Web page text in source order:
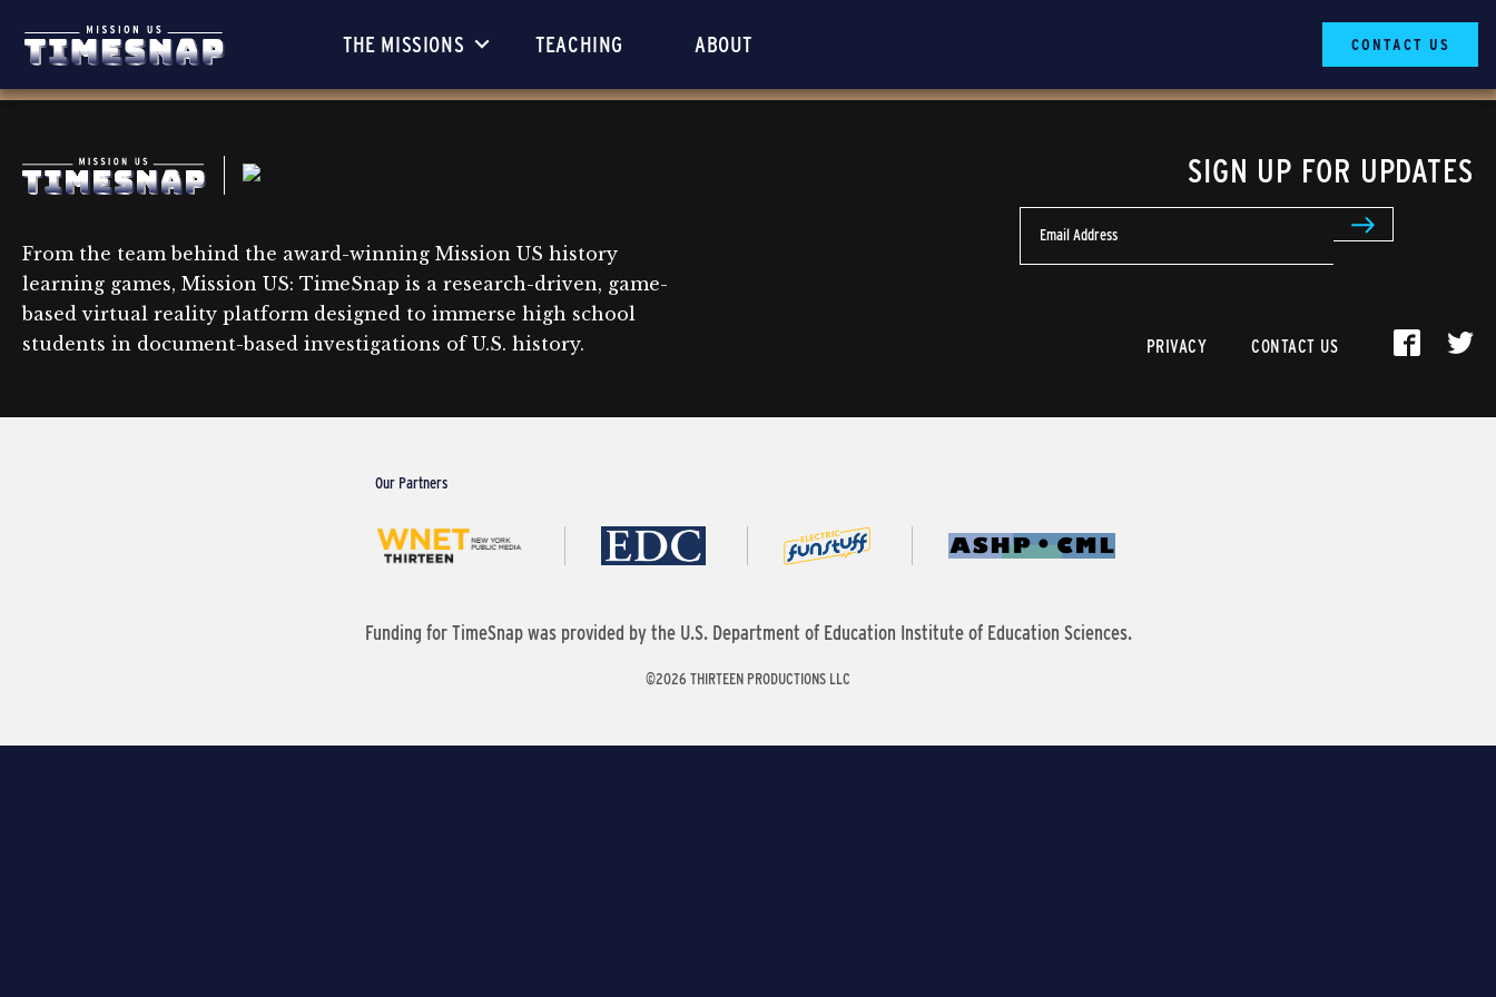
THE MISSIONS TEACHING ABOUT CONTACT US
From the team behind the award-winning Mission US history
learning games, Mission US: TimeSnap is a research-driven, game-
based virtual reality platform designed to immerse high school
students in document-based investigations of U.S. history.
SIGN UP FOR UPDATES
Email Address
PRIVACY CONTACT US
Our Partners
Funding for TimeSnap was provided by the U.S. Department of Education Institute of Education Sciences.
©2026 THIRTEEN PRODUCTIONS LLC